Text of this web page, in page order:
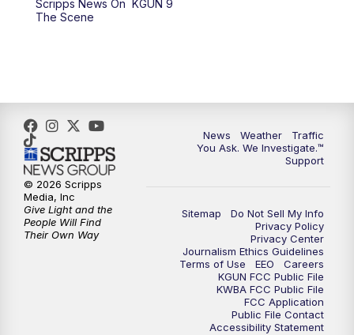
4:00PM
5:00PM KGUN 9 News at 5PM
5:30PM Replay: KGUN 9 News at 5PM
6:00PM
6:30PM Replay: KGUN 9 News at 6PM
KGUN 9 News at 9:00
KGUN 9 News at 9:00
Scripps News On
The Scene
KGUN 9
News Weather
Traffic
You Ask. We Investigate.™
Support
Sitemap
Do Not Sell My Info
Privacy Policy
Privacy Center
Journalism Ethics Guidelines
Terms of Use
EEO
Careers
KGUN FCC Public File
KWBA FCC Public File
FCC Application
Public File Contact
Accessibility Statement
© 2026 Scripps
Media, Inc
Give Light and the
People Will Find
Their Own Way